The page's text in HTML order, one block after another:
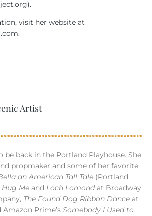
visit her website at
Artist
be back in the Portland Playhouse. She
propmaker and some of her favorite
an American Tall Tale (Portland
Hug Me and Loch Lomondat Broadway
The Found Dog Ribbon Dance at
Amazon Prime’s Somebody I Used to